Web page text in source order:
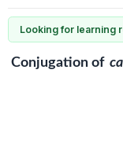
Looking for learning
Conjugationof